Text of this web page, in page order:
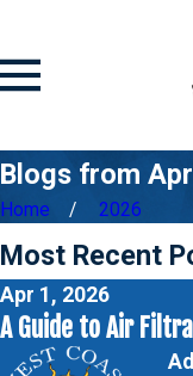
Blogs from
Home 2026
Most Recent
Apr 1, 2026
A Guide to Air